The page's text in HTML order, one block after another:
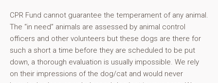
CPR Fund cannot guarantee the temperament of any animal.
The “in need” animals are assessed by animal control
officers and other volunteers but these dogs are there for
such a short a time before they are scheduled to be put
down, a thorough evaluation is usually impossible. We rely
on their impressions of the dog/cat and would never